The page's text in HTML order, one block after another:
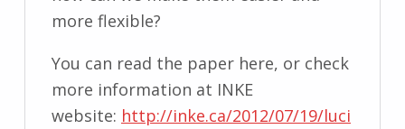
more flexible?
You can read the paper here, or check
more information at INKE
website: http://inke.ca/2012/07/19/luci